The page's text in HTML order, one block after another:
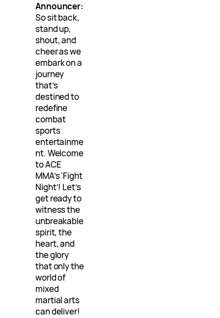
Announcer:
So sit back,
stand up,
shout, and
cheer as we
embark on a
journey
that’s
destined to
redefine
combat
sports
entertainme
nt. Welcome
to ACE
MMA’s ‘Fight
Night’! Let’s
get ready to
witness the
unbreakable
spirit, the
heart, and
the glory
that only the
world of
mixed
martial arts
can deliver!